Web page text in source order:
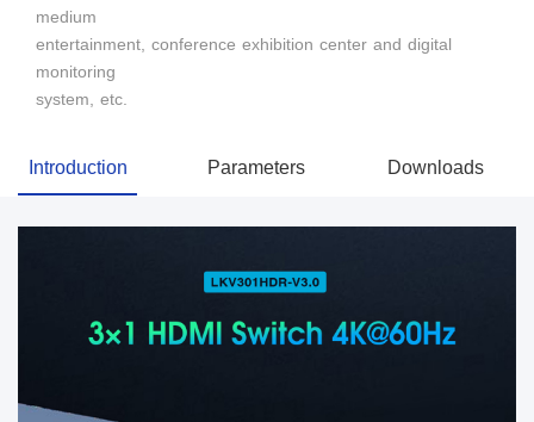
medium
entertainment, conference exhibition center and digital
monitoring
system, etc.
Introduction Parameters Downloads